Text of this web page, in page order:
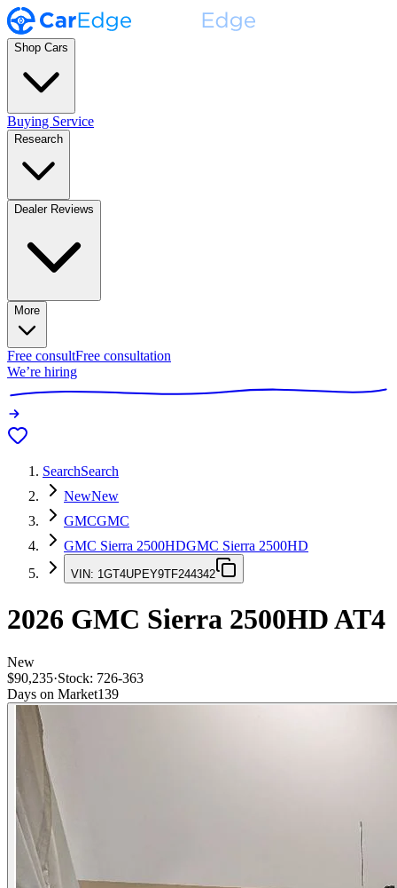
Shop Cars
Buying Service
Research
Dealer Reviews
More
Free consultFree consultation
We’re hiring
SearchSearch
NewNew
GMCGMC
GMC Sierra 2500HDGMC Sierra 2500HD
VIN: 1GT4UPEY9TF244342
2026 GMC Sierra 2500HDAT4
New
$90,235·Stock: 726-363
Days on Market139